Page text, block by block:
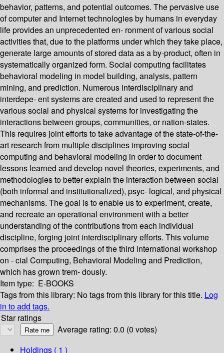
behavior, patterns, and potential outcomes. The pervasive use
of computer and Internet technologies by humans in everyday
life provides an unprecedented en- ronment of various social
activities that, due to the platforms under which they take place,
generate large amounts of stored data as a by-product, often in
systematically organized form. Social computing facilitates
behavioral modeling in model building, analysis, pattern
mining, and prediction. Numerous interdisciplinary and
interdepe- ent systems are created and used to represent the
various social and physical systems for investigating the
interactions between groups, communities, or nation-states.
This requires joint efforts to take advantage of the state-of-the-
art research from multiple disciplines improving social
computing and behavioral modeling in order to document
lessons learned and develop novel theories, experiments, and
methodologies to better explain the interaction between social
(both informal and institutionalized), psyc- logical, and physical
mechanisms. The goal is to enable us to experiment, create,
and recreate an operational environment with a better
understanding of the contributions from each individual
discipline, forging joint interdisciplinary efforts. This volume
comprises the proceedings of the third international workshop
on - cial Computing, Behavioral Modeling and Prediction,
which has grown trem- dously.
Item type: E-BOOKS
Tags from this library: No tags from this library for this title. Log
in to add tags.
Star ratings
Average rating: 0.0 (0 votes)
Holdings ( 1 )